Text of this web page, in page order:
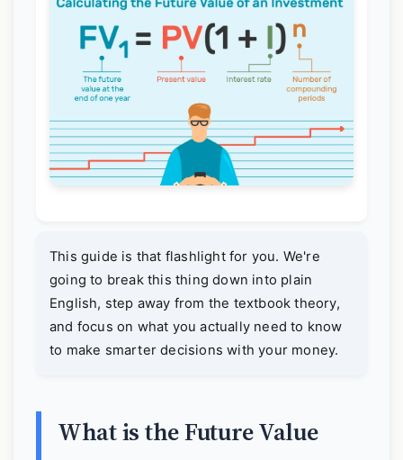
This guide is that flashlight for you. We're
going to break this thing down into plain
English, step away from the textbook theory,
and focus on what you actually need to know
to make smarter decisions with your money.
What is the Future Value